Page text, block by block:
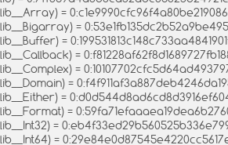
=
=
=
=
=
=
=
=
=
=